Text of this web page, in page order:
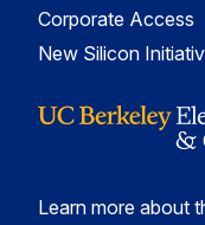
Corporate Access
New Silicon
Learn more about